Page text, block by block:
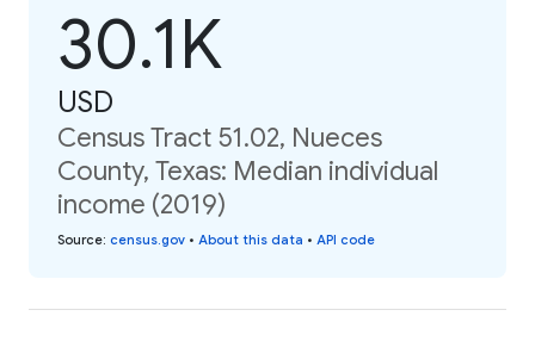
30.1K
USD
Census Tract 51.02, Nueces
County, Texas: Median individual
income (2019)
Source: census.gov • About this data • API code